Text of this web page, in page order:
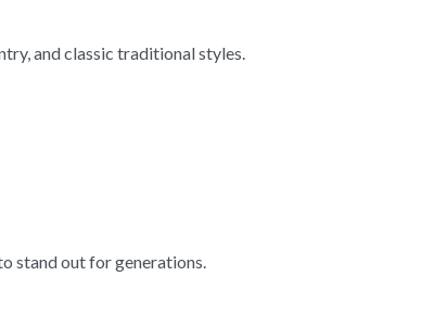
and classic traditional styles.
stand out for generations.